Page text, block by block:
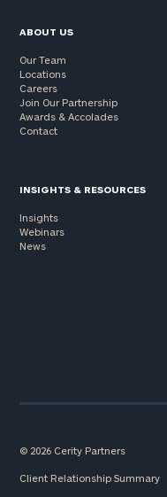
ABOUT US
Our Team
Locations
Careers
Join Our Partnership
Awards & Accolades
Contact
INSIGHTS & RESOURCES
Insights
Webinars
News
© 2026 Cerity Partners
Client Relationship Summary